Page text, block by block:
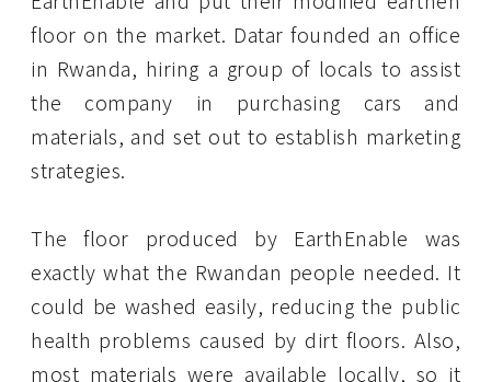
floor on the market. Datar founded an office
in Rwanda, hiring a group of locals to assist
the company in purchasing cars and
materials, and set out to establish marketing
strategies.
The floor produced by EarthEnable was
exactly what the Rwandan people needed. It
could be washed easily, reducing the public
health problems caused by dirt floors. Also,
most materials were available locally, so it